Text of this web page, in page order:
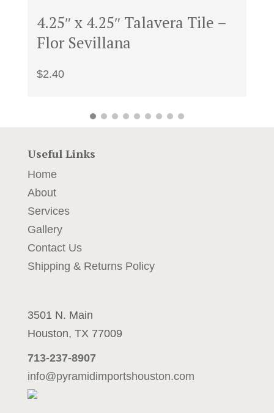
4.25″ x 4.25″ Talavera Tile –
Flor Sevillana
$2.40
Useful Links
Home
About
Services
Gallery
Contact Us
Shipping & Returns Policy
3501 N. Main
Houston, TX 77009
713-237-8907
info@pyramidimportshouston.com